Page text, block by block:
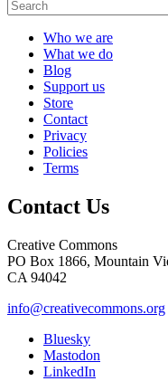
Who we are
What we do
Blog
Support us
Store
Contact
Privacy
Policies
Terms
Contact Us
Creative Commons
PO Box 1866, Mountain
CA 94042
info@creativecommons.org
Bluesky
Mastodon
LinkedIn